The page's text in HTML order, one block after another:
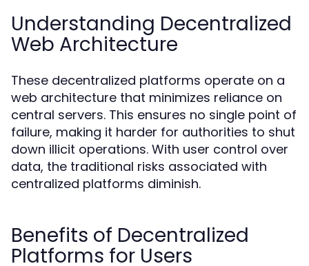
Understanding Decentralized
Web Architecture
These decentralized platforms operate on a
web architecture that minimizes reliance on
central servers. This ensures no single point of
failure, making it harder for authorities to shut
down illicit operations. With user control over
data, the traditional risks associated with
centralized platforms diminish.
Benefits of Decentralized
Platforms for Users